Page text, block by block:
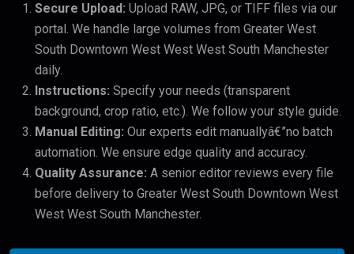
Secure Upload: Upload RAW, JPG, or TIFF files via our
portal. We handle large volumes from Greater West
South Downtown West West West South Manchester
daily.
Instructions: Specify your needs (transparent
background, crop ratio, etc.). We follow your style guide.
Manual Editing: Our experts edit manuallyâ€”no batch
automation. We ensure edge quality and accuracy.
Quality Assurance: A senior editor reviews every file
before delivery to Greater West South Downtown West
West West South Manchester.